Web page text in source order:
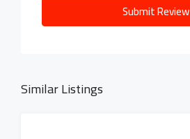
Submit Review
Similar Listings